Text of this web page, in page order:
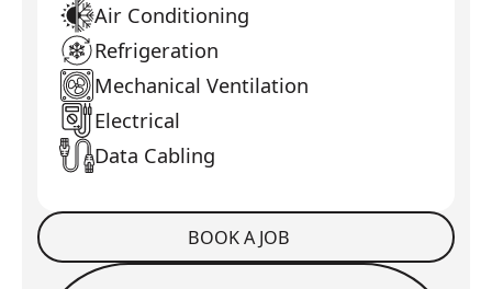
Air Conditioning
Refrigeration
Mechanical Ventilation
Electrical
Data Cabling
Book a Job BOOK A JOB